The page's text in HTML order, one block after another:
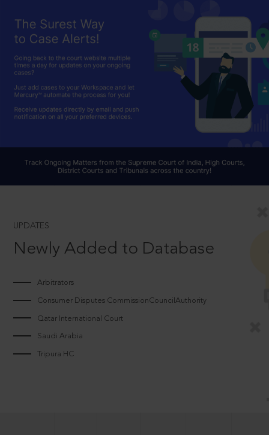
UPDATES
Newly Added to Database
Arbitrators
Consumer Disputes CommissionCouncilAuthority
Qatar International Court
Saudi Arabia
Tripura HC